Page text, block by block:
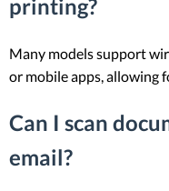
printing?
Many models support
or mobile apps, allowing
Can I scan
email?